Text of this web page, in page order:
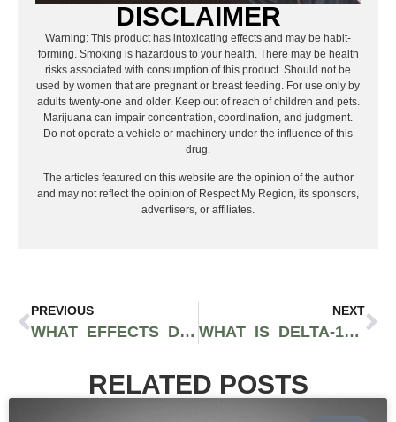
DISCLAIMER
Warning: This product has intoxicating effects and may be habit-
forming. Smoking is hazardous to your health. There may be health
risks associated with consumption of this product. Should not be
used by women that are pregnant or breast feeding. For use only by
adults twenty-one and older. Keep out of reach of children and pets.
Marijuana can impair concentration, coordination, and judgment.
Do not operate a vehicle or machinery under the influence of this
drug.
The articles featured on this website are the opinion of the author
and may not reflect the opinion of Respect My Region, its sponsors,
advertisers, or affiliates.
PREVIOUS
WHAT EFFECTS DO CBD GUMMIES HAVE ON THE BODY?
NEXT
WHAT IS DELTA-10 THC?
RELATED POSTS